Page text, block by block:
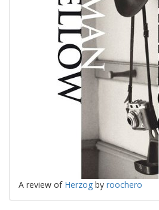
A review of Herzog by roochero